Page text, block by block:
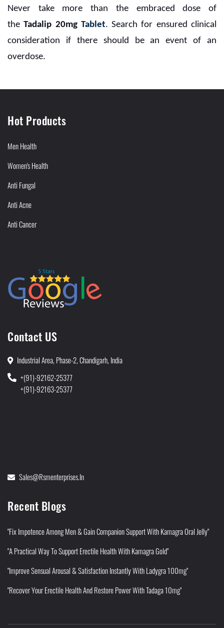
Never take more than the embraced dose of
theTadalip 20mgTablet. Search for ensured clinical
consideration if there should be an event of an
overdose.
Hot Products
Men Health
Women's Health
Anti Fungal
Anti Acne
Anti Cancer
Contact US
Industrial Area, Phase-2, Chandigarh, India
+(91)-92162-25377
+(91)-92163-25377
Sales@rsmenterprises.in
Recent Blogs
"Fix Impotence Among Men & Gain Companion Support With Kamagra Oral Jelly"
"A Practical Way To Support Erectile Health With Kamagra Gold"
"Improve Sensual Arousal & Satisfaction Instantly With Ladygra 100mg"
"Recover Your Erectile Health And Restore Power With Tadaga 10mg"